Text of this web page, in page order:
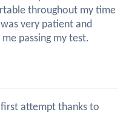
throughout my time
very patient and
passing my test.
first attempt thanks to